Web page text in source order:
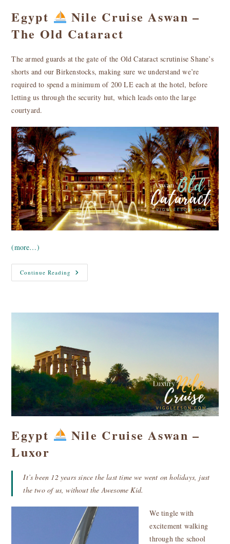
Egypt
Nile Cruise Aswan –
The Old Cataract
The armed guards at the gate of the Old Cataract scrutinise Shane’s
shorts and our Birkenstocks, making sure we understand we’re
required to spend a minimum of 200 LE each at the hotel, before
letting us through the security hut, which leads onto the large
courtyard.
(more…)
Continue Reading
Egypt
The
Egypt
Nile Cruise Aswan –
Luxor
It’s been 12 years since the last time we went on holidays, just
the two of us, without the Awesome Kid.
We tingle with
excitement walking
through the school